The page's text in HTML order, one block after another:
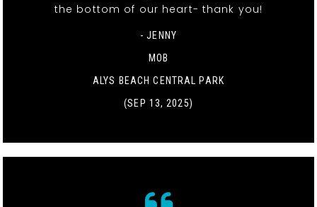
the bottom of our heart- thank you!
- JENNY
MOB
ALYS BEACH CENTRAL PARK
(SEP 13, 2025)